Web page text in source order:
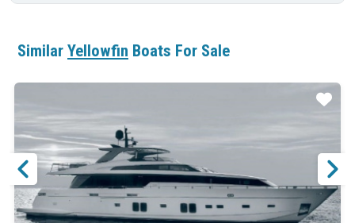
Similar Yellowfin Boats For Sale